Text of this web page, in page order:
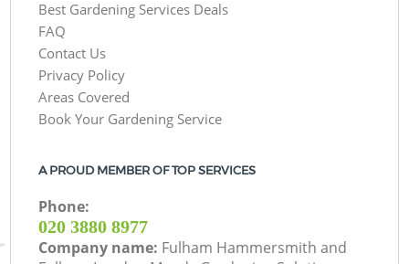
Best Gardening Services Deals
FAQ
Contact Us
Privacy Policy
Areas Covered
Book Your Gardening Service
A PROUD MEMBER OF TOP SERVICES
Phone:
‎020 3880 8977
Company name: Fulham Hammersmith and